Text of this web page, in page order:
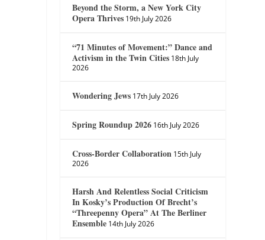
Beyond the Storm, a New York City
Opera Thrives 19th July 2026
“71 Minutes of Movement:” Dance and
Activism in the Twin Cities 18th July
2026
Wondering Jews 17th July 2026
Spring Roundup 2026 16th July 2026
Cross-Border Collaboration 15th July
2026
Harsh And Relentless Social Criticism
In Kosky’s Production Of Brecht’s
“Threepenny Opera” At The Berliner
Ensemble 14th July 2026